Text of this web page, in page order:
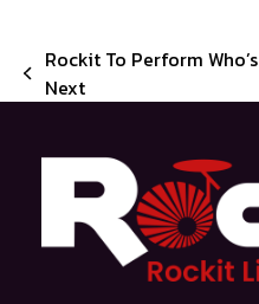
previous
Rockit To Perform Who’s
Next